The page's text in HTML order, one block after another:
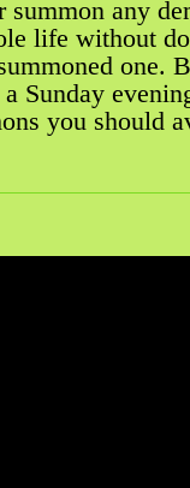
any
life without
one.
Sunday
you should